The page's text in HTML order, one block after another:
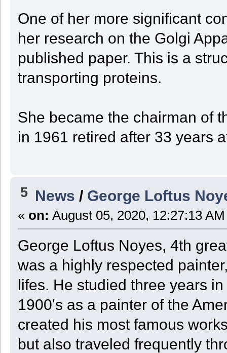
One of her more significant
her research on the Golgi
published paper. This is a
transporting proteins.
She became the chairman of
in 1961 retired after 33 years
5 News / George Loftus
« on: August 05, 2020, 12:27:13
George Loftus Noyes, 4th
was a highly respected
lifes. He studied three years
1900's as a painter of the
created his most famous
but also traveled frequently